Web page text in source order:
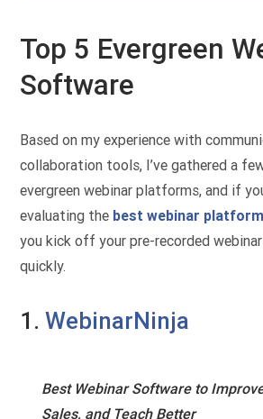
Top 5 Evergreen
Software
Based on my experience with
collaboration tools, I’ve gathered a
evergreen webinar platforms, and if
evaluating the best webinar
you kick off your pre-recorded
quickly.
1.WebinarNinja
Best Webinar Software to
Sales, and Teach Better